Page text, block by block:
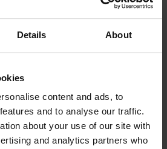
Details About
content and ads, to
and to analyse our traffic.
about your use of our site with
and analytics partners who
, which is
associated with
feedback display
on an audio-
throughQX